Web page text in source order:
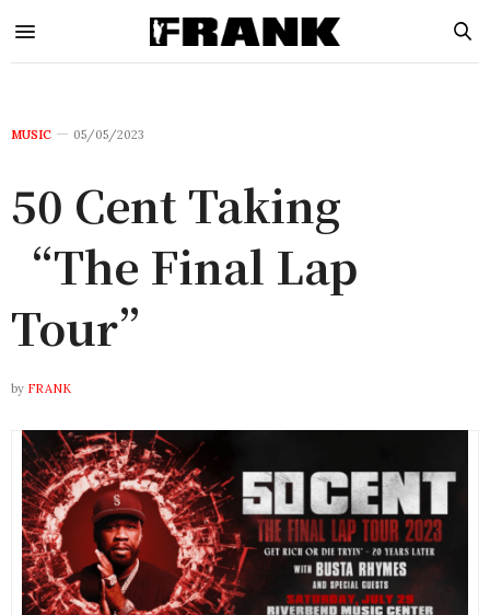
MUSIC 05/05/2023
50 Cent Taking
“The Final Lap
Tour”
by FRANK